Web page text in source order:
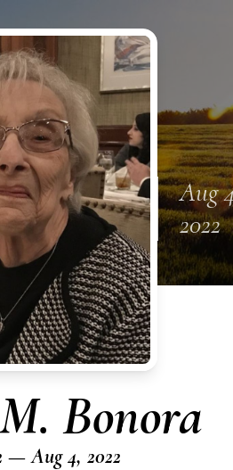
Aug
2022
Bonora
— Aug 4, 2022